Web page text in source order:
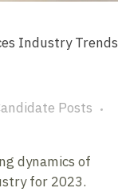
Industry Trends
Posts
dynamics of
for 2023.